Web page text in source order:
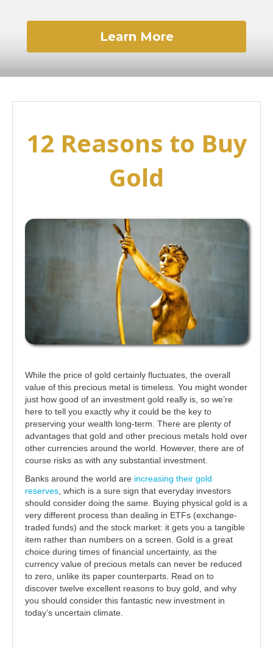
Learn More
12 Reasons to Buy
Gold
While the price of gold certainly fluctuates, the overall
value of this precious metal is timeless. You might wonder
just how good of an investment gold really is, so we’re
here to tell you exactly why it could be the key to
preserving your wealth long-term. There are plenty of
advantages that gold and other precious metals hold over
other currencies around the world. However, there are of
course risks as with any substantial investment.
Banks around the world are increasing their gold
reserves , which is a sure sign that everyday investors
should consider doing the same. Buying physical gold is a
very different process than dealing in ETFs (exchange-
traded funds) and the stock market: it gets you a tangible
item rather than numbers on a screen. Gold is a great
choice during times of financial uncertainty, as the
currency value of precious metals can never be reduced
to zero, unlike its paper counterparts. Read on to
discover twelve excellent reasons to buy gold, and why
you should consider this fantastic new investment in
today’s uncertain climate.